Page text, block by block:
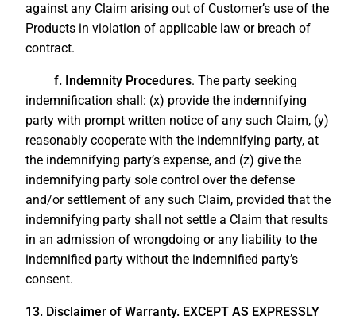
against any Claim arising out of Customer’s use of the
Products in violation of applicable law or breach of
contract.
f. Indemnity Procedures. The party seeking
indemnification shall: (x) provide the indemnifying
party with prompt written notice of any such Claim, (y)
reasonably cooperate with the indemnifying party, at
the indemnifying party’s expense, and (z) give the
indemnifying party sole control over the defense
and/or settlement of any such Claim, provided that the
indemnifying party shall not settle a Claim that results
in an admission of wrongdoing or any liability to the
indemnified party without the indemnified party’s
consent.
13. Disclaimer of Warranty. EXCEPT AS EXPRESSLY